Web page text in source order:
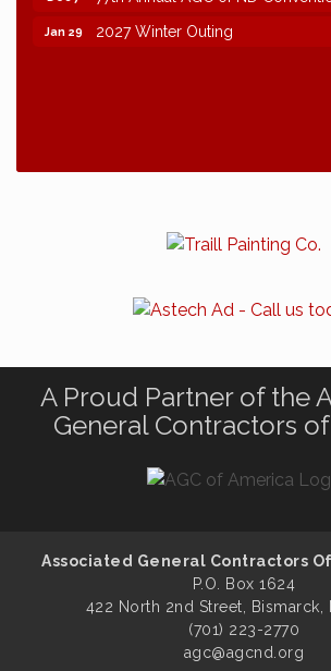
Jan 29 2027 Winter Outing
A Proud Partner of the
General Contractors
Associated General Contractors
P.O. Box 1624
422 North 2nd Street, Bismarck,
(701) 223-2770
agc@agcnd.org